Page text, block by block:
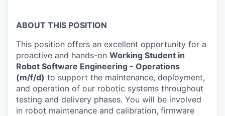
ABOUT THIS POSITION
This position offers an excellent opportunity for a
proactive and hands-on Working Student in
Robot Software Engineering - Operations
(m/f/d) to support the maintenance, deployment,
and operation of our robotic systems throughout
testing and delivery phases. You will be involved
in robot maintenance and calibration, firmware